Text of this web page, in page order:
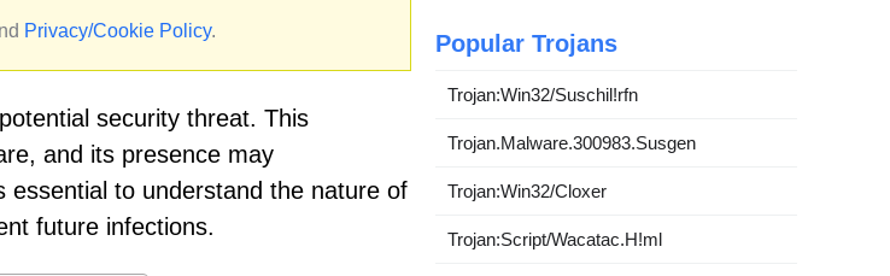
Privacy/Cookie Policy.
security threat. This
and its presence may
to understand the nature of
future infections.
Popular Trojans
Trojan:Win32/Suschil!rfn
Trojan.Malware.300983.Susgen
Trojan:Win32/Cloxer
Trojan:Script/Wacatac.H!ml